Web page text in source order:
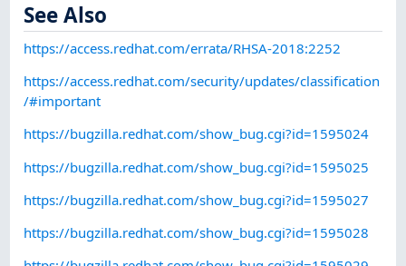
See Also
https://access.redhat.com/errata/RHSA-2018:2252
https://access.redhat.com/security/updates/classification
/#important
https://bugzilla.redhat.com/show_bug.cgi?id=1595024
https://bugzilla.redhat.com/show_bug.cgi?id=1595025
https://bugzilla.redhat.com/show_bug.cgi?id=1595027
https://bugzilla.redhat.com/show_bug.cgi?id=1595028